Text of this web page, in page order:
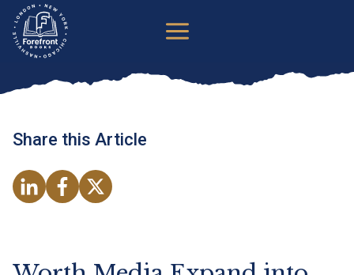
Skip
content
Share this Article
o
n
o
n
o
n